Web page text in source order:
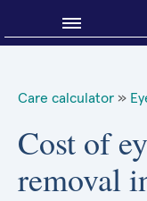
About Sidecar
Care calculator »
Cost of
removal